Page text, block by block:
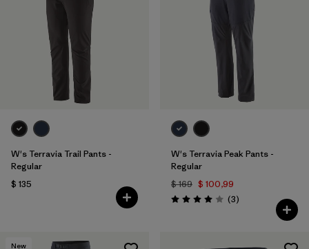
Filtrar por
Materials & Fabric
Filtrar por
Filtrar por
W's Terravia Trail Pants -
Regular
$ 135
W's Terravia Peak Pants -
Regular
$ 169 $ 100,99
Valoración: 4.0 / 5
(3Comentarios
)
New